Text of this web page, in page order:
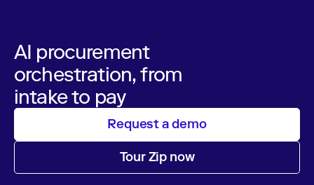
AI procurement
orchestration, from
intake to pay
Request a demo
Tour Zip now